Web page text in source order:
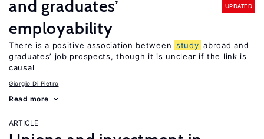
and graduates’
employability
UPDATED
There is a positive association between study abroad and
graduates’ job prospects, though it is unclear if the link is
causal
Giorgio Di Pietro
Read more
ARTICLE